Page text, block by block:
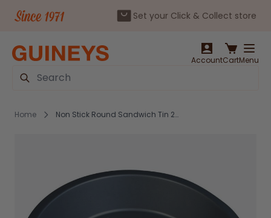
Set your Click & Collect store
AccountCartMenu
Search
Home Non Stick Round Sandwich Tin 24cm